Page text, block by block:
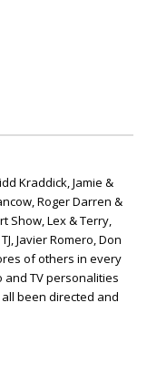
Kraddick, Jamie &
Roger Darren &
Show, Lex & Terry,
Javier Romero, Don
of others in every
TV personalities
been directed and